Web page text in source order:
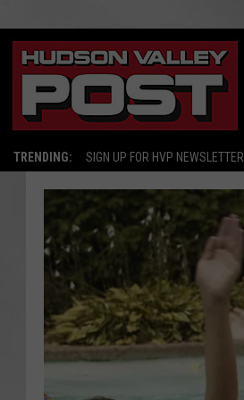
TRENDING: SIGN UP FOR HVP NEWSLETTER